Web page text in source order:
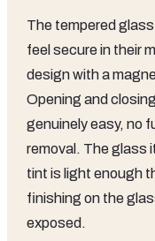
The tempered
feel secure in their
design with a
Opening and
genuinely easy, no
removal. The glass
tint is light enough
finishing on the
exposed.